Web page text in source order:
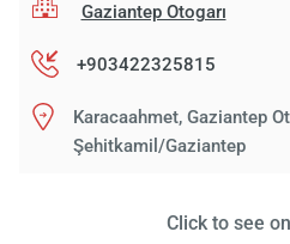
Gaziantep Otogarı
+903422325815
Karacaahmet, Gaziantep
Şehitkamil/Gaziantep
Click to see